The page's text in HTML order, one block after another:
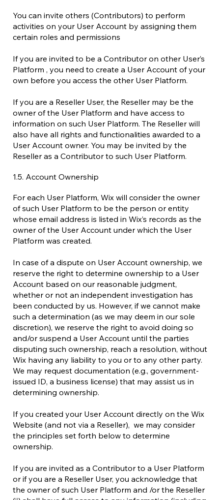
You can invite others (Contributors) to perform
activities on your User Account by assigning them
certain roles and permissions
If you are invited to be a Contributor on other User’s
Platform , you need to create a User Account of your
own before you access the other User Platform.
If you are a Reseller User, the Reseller may be the
owner of the User Platform and have access to
information on such User Platform. The Reseller will
also have all rights and functionalities awarded to a
User Account owner. You may be invited by the
Reseller as a Contributor to such User Platform.
1.5. Account Ownership
For each User Platform, Wix will consider the owner
of such User Platform to be the person or entity
whose email address is listed in Wix’s records as the
owner of the User Account under which the User
Platform was created.
In case of a dispute on User Account ownership, we
reserve the right to determine ownership to a User
Account based on our reasonable judgment,
whether or not an independent investigation has
been conducted by us. However, if we cannot make
such a determination (as we may deem in our sole
discretion), we reserve the right to avoid doing so
and/or suspend a User Account until the parties
disputing such ownership, reach a resolution, without
Wix having any liability to you or to any other party.
We may request documentation (e.g., government-
issued ID, a business license) that may assist us in
determining ownership.
If you created your User Account directly on the Wix
Website (and not via a Reseller), we may consider
the principles set forth below to determine
ownership.
If you are invited as a Contributor to a User Platform
or if you are a Reseller User, you acknowledge that
the owner of such User Platform and /or the Reseller